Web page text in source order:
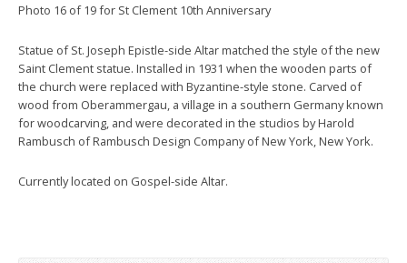
Photo 16 of 19 for St Clement 10th Anniversary
Statue of St. Joseph Epistle-side Altar matched the style of the new
Saint Clement statue. Installed in 1931 when the wooden parts of
the church were replaced with Byzantine-style stone. Carved of
wood from Oberammergau, a village in a southern Germany known
for woodcarving, and were decorated in the studios by Harold
Rambusch of Rambusch Design Company of New York, New York.
Currently located on Gospel-side Altar.